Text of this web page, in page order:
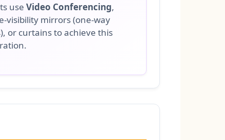
use Video Conferencing,
visibility mirrors (one-way
or curtains to achieve this